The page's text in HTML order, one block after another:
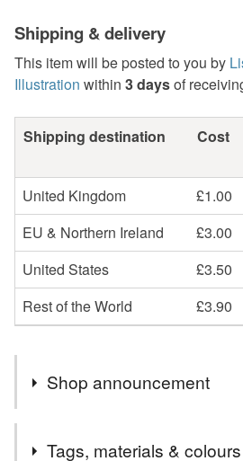
Shipping & delivery
This item will be posted to you by
Illustration within 3 daysof
Shipping destination Cost
United Kingdom
£1.00
EU & Northern Ireland
£3.00
United States
£3.50
Rest of the World
£3.90
Shop announcement
My Folksy store is now UK
Tags, materials & colours